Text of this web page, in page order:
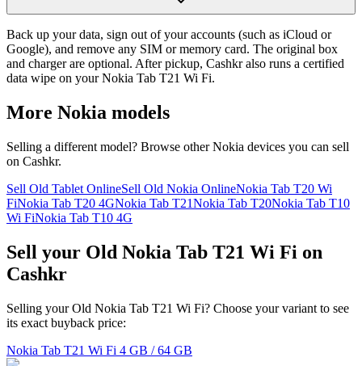
Back up your data, sign out of your accounts (such as iCloud or
Google), and remove any SIM or memory card. The original box
and charger are optional. After pickup, Cashkr also runs a certified
data wipe on your Nokia Tab T21 Wi Fi.
More Nokia models
Selling a different model? Browse otherNokia devices you can sell
on Cashkr.
Sell Old Tablet OnlineSell Old Nokia OnlineNokia Tab T20 Wi
FiNokia Tab T20 4GNokia Tab T21Nokia Tab T20Nokia Tab T10
Wi FiNokia Tab T10 4G
Sell your Old Nokia Tab T21 Wi Fi on
Cashkr
Selling your Old Nokia Tab T21 Wi Fi? Choose your variant to see
its exact buyback price:
Nokia Tab T21 Wi Fi 4 GB / 64 GB